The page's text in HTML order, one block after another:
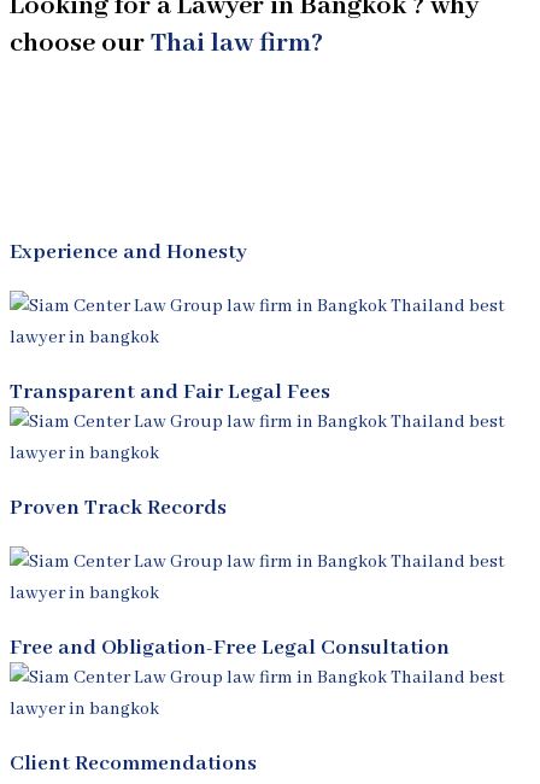
choose ourThai law firm?
Experience and Honesty
Transparent and Fair Legal Fees
Proven Track Records
Free and Obligation-Free Legal Consultation
Client Recommendations